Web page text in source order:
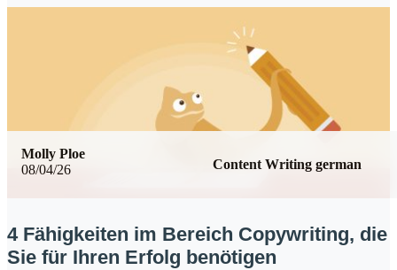
08/04/26 Content Writing german
Molly Ploe
4 Fähigkeiten im Bereich Copywriting, die
Sie für Ihren Erfolg benötigen